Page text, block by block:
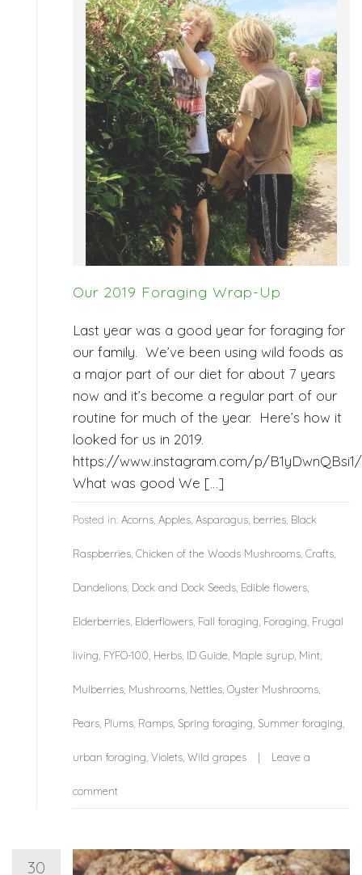
Our 2019 Foraging Wrap-Up
Last year was a good year for foraging for
our family. We’ve been using wild foods as
a major part of our diet for about 7 years
now and it’s become a regular part of our
routine for much of the year. Here’s how it
looked for us in 2019.
https://www.instagram.com/p/B1yDwnQBsi1/
What was good We […]
Posted in: Acorns, Apples, Asparagus, berries, Black
Raspberries, Chicken of the Woods Mushrooms, Crafts,
Dandelions, Dock and Dock Seeds, Edible flowers,
Elderberries, Elderflowers, Fall foraging, Foraging, Frugal
living, FYFO-100, Herbs, ID Guide, Maple syrup, Mint,
Mulberries, Mushrooms, Nettles, Oyster Mushrooms,
Pears, Plums, Ramps, Spring foraging, Summer foraging,
urban foraging, Violets, Wild grapes Leave a
comment
30